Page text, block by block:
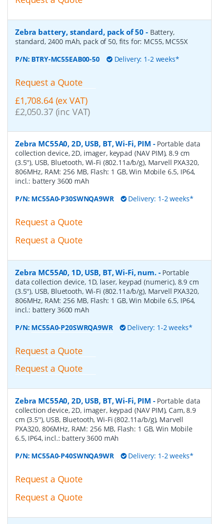
Zebra battery, standard, pack of 50 - Battery,
standard, 2400 mAh, pack of 50, fits for: MC55, MC55X
P/N: BTRY-MC55EAB00-50 Delivery: 1-2 weeks*
Request a Quote
£1,708.64 (ex VAT)
£2,050.37 (inc VAT)
Zebra MC55A0, 2D, USB, BT, Wi-Fi, PIM - Portable data
collection device, 2D, imager, keypad (NAV PIM), 8.9 cm
(3.5''), USB, Bluetooth, Wi-Fi (802.11a/b/g), Marvell PXA320,
806MHz, RAM: 256 MB, Flash: 1 GB, Win Mobile 6.5, IP64,
incl.: battery 3600 mAh
P/N: MC55A0-P30SWNQA9WR Delivery: 1-2 weeks*
Request a Quote
Request a Quote
Zebra MC55A0, 1D, USB, BT, Wi-Fi, num.- Portable
data collection device, 1D, laser, keypad (numeric), 8.9 cm
(3.5''), USB, Bluetooth, Wi-Fi (802.11a/b/g), Marvell PXA320,
806MHz, RAM: 256 MB, Flash: 1 GB, Win Mobile 6.5, IP64,
incl.: battery 3600 mAh
P/N: MC55A0-P20SWRQA9WR Delivery: 1-2 weeks*
Request a Quote
Request a Quote
Zebra MC55A0, 2D, USB, BT, Wi-Fi, PIM - Portable data
collection device, 2D, imager, keypad (NAV PIM), Cam, 8.9
cm (3.5''), USB, Bluetooth, Wi-Fi (802.11a/b/g), Marvell
PXA320, 806MHz, RAM: 256 MB, Flash: 1 GB, Win Mobile
6.5, IP64, incl.: battery 3600 mAh
P/N: MC55A0-P40SWNQA9WR Delivery: 1-2 weeks*
Request a Quote
Request a Quote